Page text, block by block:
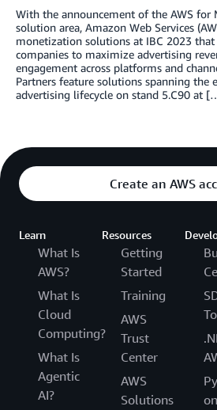
With the announcement of the AWS for
solution area, Amazon Web Services
monetization solutions at IBC 2023 that
companies to maximize advertising
engagement across platforms and
Partners feature solutions spanning the
advertising lifecycle on stand 5.C90 at
Create an AWS
Learn
What Is
AWS?
What Is
Cloud
Computing?
What Is
Agentic
AI?
Resources
Getting
Started
Training
AWS
Trust
Center
AWS
Solutions